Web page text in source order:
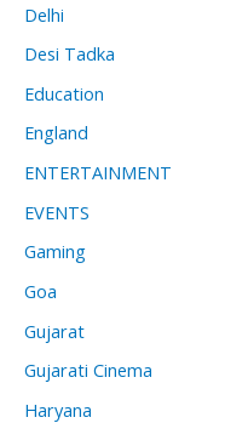
Delhi
Desi Tadka
Education
England
ENTERTAINMENT
EVENTS
Gaming
Goa
Gujarat
Gujarati Cinema
Haryana